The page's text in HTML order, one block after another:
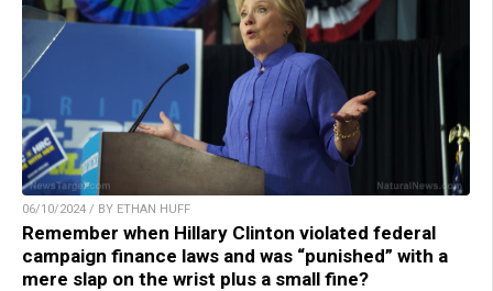
06/10/2024 / BY ETHAN HUFF
Remember when Hillary Clinton violated federal
campaign finance laws and was “punished” with a
mere slap on the wrist plus a small fine?